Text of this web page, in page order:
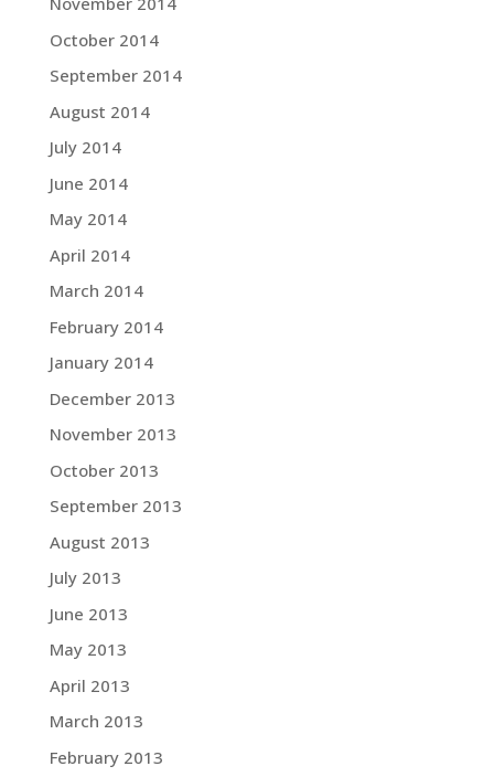
October 2014
September 2014
August 2014
July 2014
June 2014
May 2014
April 2014
March 2014
February 2014
January 2014
December 2013
November 2013
October 2013
September 2013
August 2013
July 2013
June 2013
May 2013
April 2013
March 2013
February 2013